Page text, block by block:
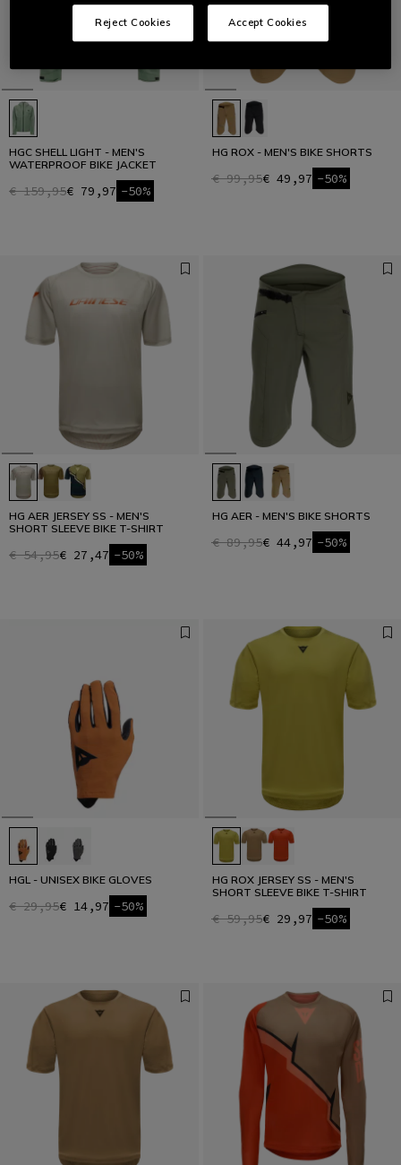
HGC SHELL LIGHT - MEN'S
WATERPROOF BIKE JACKET
€ 159,95€ 79,97 -50%
HG ROX - MEN'S BIKE SHORTS
€ 99,95€ 49,97 -50%
HG AER JERSEY SS - MEN'S
SHORT SLEEVE BIKE T-SHIRT
€ 54,95€ 27,47 -50%
HG AER - MEN'S BIKE SHORTS
€ 89,95€ 44,97 -50%
HGL - UNISEX BIKE GLOVES
€ 29,95€ 14,97 -50%
HG ROX JERSEY SS - MEN'S
SHORT SLEEVE BIKE T-SHIRT
€ 59,95€ 29,97 -50%
Reject Cookies Accept Cookies